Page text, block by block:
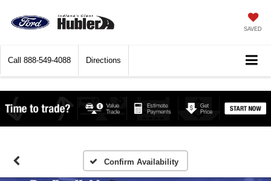
SAVED
Call 888-549-4088 Directions
Confirm Availability